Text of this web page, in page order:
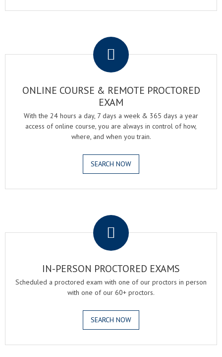
ONLINE COURSE & REMOTE PROCTORED
EXAM
With the 24 hours a day, 7 days a week & 365 days a year
access of online course, you are always in control of how,
where, and when you train.
SEARCH NOW
IN-PERSON PROCTORED EXAMS
Scheduled a proctored exam with one of our proctors in person
with one of our 60+ proctors.
SEARCH NOW